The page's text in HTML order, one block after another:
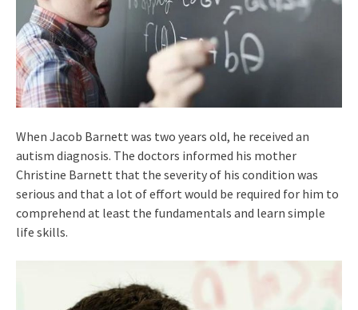
When Jacob Barnett was two years old, he received an
autism diagnosis. The doctors informed his mother
Christine Barnett that the severity of his condition was
serious and that a lot of effort would be required for him to
comprehend at least the fundamentals and learn simple
life skills.